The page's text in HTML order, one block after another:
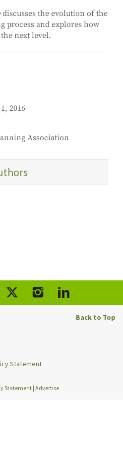
discusses the evolution of the
process and explores how
next level.
2016
Association
Back to Top
Statement
Statement| Advertise